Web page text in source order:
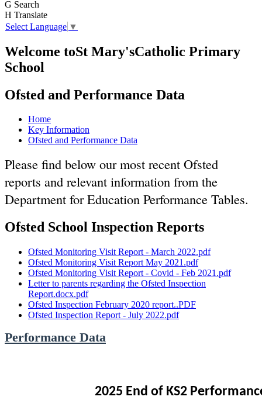
G Search
H Translate
Select Language ▼
Welcome toSt Mary'sCatholic Primary
School
Ofsted and Performance Data
Home
Key Information
Ofsted and Performance Data
Please find below our most recent Ofsted
reports and relevant information from the
Department for Education Performance Tables.
Ofsted School Inspection Reports
Ofsted Monitoring Visit Report - March 2022.pdf
Ofsted Monitoring Visit Report May 2021.pdf
Ofsted Monitoring Visit Report - Covid - Feb 2021.pdf
Letter to parents regarding the Ofsted Inspection
Report.docx.pdf
Ofsted Inspection February 2020 report..PDF
Ofsted Inspection Report - July 2022.pdf
Performance Data
2025 End of KS2